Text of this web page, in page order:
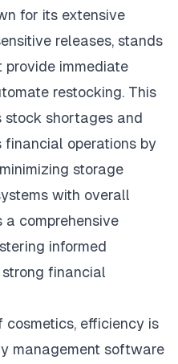
for its extensive
releases, stands
immediate
restocking. This
shortages and
financial operations by
storage
with overall
a comprehensive
informed
financial
efficiency is
management software